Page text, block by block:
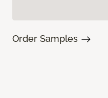
Order Samples